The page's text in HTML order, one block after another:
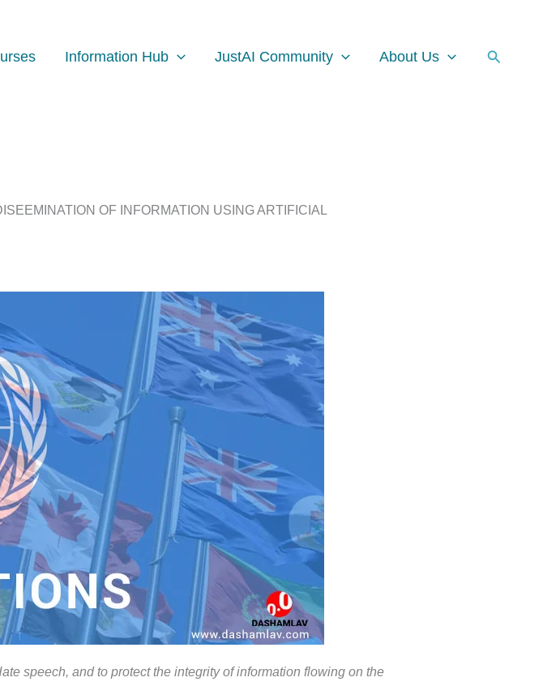
Information Hub JustAI Community About Us Search
OF INFORMATION USING ARTIFICIAL
speech, and to protect the integrity of information flowing on the